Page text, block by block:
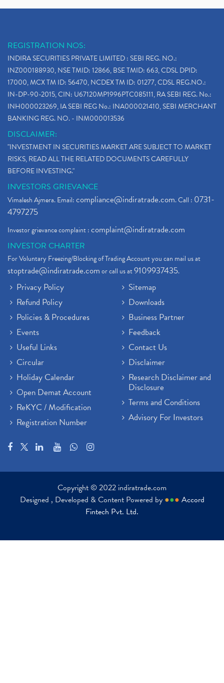
REGISTRATION NOS:
INDIRA SECURITIES PRIVATE LIMITED : SEBI REG. NO.:
INZ000188930, NSE TMID: 12866, BSE TMID: 663, CDSL DPID:
17000, MCX TM ID: 56470, NCDEX TM ID: 01277, CDSL REG.NO.:
IN-DP-90-2015, CIN: U67120MP1996PTC085111, RA SEBI REG. No.:
INH000023269, IA SEBI REG No.: INA000021410, SEBI MERCHANT
BANKING REG. NO. - INM000013536
DISCLAIMER:
"INVESTMENT IN SECURITIES MARKET ARE SUBJECT TO MARKET
RISKS, READ ALL THE RELATED DOCUMENTS CAREFULLY
BEFORE INVESTING."
INVESTORS GRIEVANCE
Vimalesh Ajmera. Email:compliance@indiratrade.com. Call : 0731-
4797275
Investor grievance complaint :complaint@indiratrade.com
INVESTOR CHARTER
For Voluntary Freezing/Blocking of Trading Account you can mail us at
stoptrade@indiratrade.comor call us at9109937435.
Privacy Policy
Refund Policy
Policies & Procedures
Events
Useful Links
Circular
Holiday Calendar
Open Demat Account
ReKYC / Modification
Registration Number
Sitemap
Downloads
Business Partner
Feedback
Contact Us
Disclaimer
Research Disclaimer and
Disclosure
Terms and Conditions
Advisory For Investors
Copyright © 2022 indiratrade.com
Designed , Developed & Content Powered by ●●● Accord
Fintech Pvt. Ltd.